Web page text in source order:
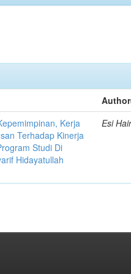
Kerja
Terhadap Kinerja
Studi Di
Hidayatullah
Esi